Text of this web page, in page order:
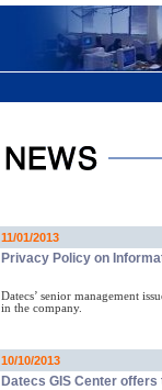
11/01/2013
Privacy Policy on
Datecs’ senior management
in the company.
10/10/2013
Datecs GIS Center